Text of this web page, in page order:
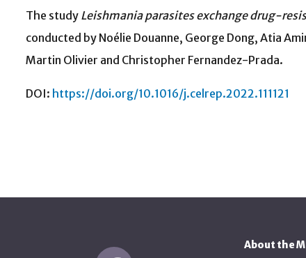
The study Leishmania parasites exchange drug-
conducted by Noélie Douanne, George Dong, Atia
Martin Olivier and Christopher Fernandez-Prada.
DOI: https://doi.org/10.1016/j.celrep.2022.111121
About the